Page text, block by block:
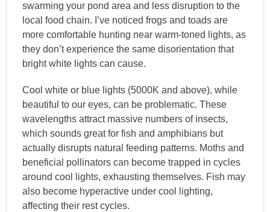
swarming your pond area and less disruption to the
local food chain. I’ve noticed frogs and toads are
more comfortable hunting near warm-toned lights, as
they don’t experience the same disorientation that
bright white lights can cause.
Cool white or blue lights (5000K and above), while
beautiful to our eyes, can be problematic. These
wavelengths attract massive numbers of insects,
which sounds great for fish and amphibians but
actually disrupts natural feeding patterns. Moths and
beneficial pollinators can become trapped in cycles
around cool lights, exhausting themselves. Fish may
also become hyperactive under cool lighting,
affecting their rest cycles.